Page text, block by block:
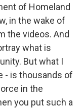
of Homeland
in the wake of
the videos. And
what is
But what I
- is thousands of
in the
you put such a